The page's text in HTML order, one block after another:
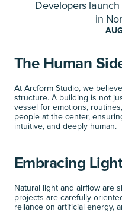
h pes
Developers launch
in
The Human
At Arcform Studio, we
structure. A building is not
vessel for emotions,
people at the center,
intuitive, and deeply human.
Embracing
Natural light and airflow are
projects are carefully
reliance on artificial energy,